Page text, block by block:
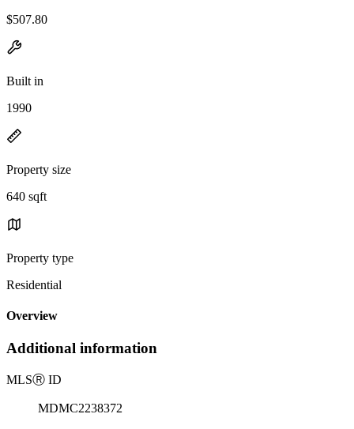
$507.80
Built in
1990
Property size
640 sqft
Property type
Residential
Overview
Additional information
MLSⓇ ID
MDMC2238372